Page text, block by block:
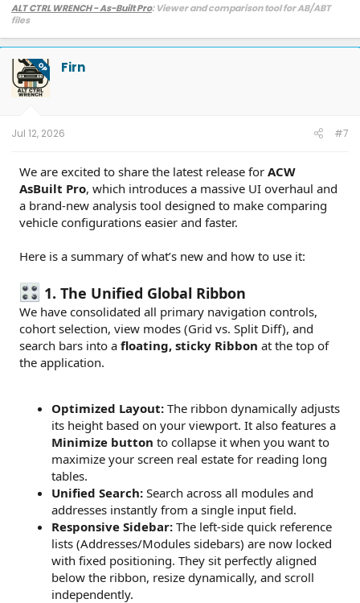
ALT CTRL WRENCH - As-Built Pro: Viewer and comparison tool for AB/ABT
files
OP Firn
Jul 12, 2026 #7
We are excited to share the latest release for ACW
AsBuilt Pro, which introduces a massive UI overhaul and
a brand-new analysis tool designed to make comparing
vehicle configurations easier and faster.
Here is a summary of what’s new and how to use it:
1. The Unified Global Ribbon
We have consolidated all primary navigation controls,
cohort selection, view modes (Grid vs. Split Diff), and
search bars into a floating, sticky Ribbon at the top of
the application.
Optimized Layout: The ribbon dynamically adjusts
its height based on your viewport. It also features a
Minimize button to collapse it when you want to
maximize your screen real estate for reading long
tables.
Unified Search: Search across all modules and
addresses instantly from a single input field.
Responsive Sidebar: The left-side quick reference
lists (Addresses/Modules sidebars) are now locked
with fixed positioning. They sit perfectly aligned
below the ribbon, resize dynamically, and scroll
independently.